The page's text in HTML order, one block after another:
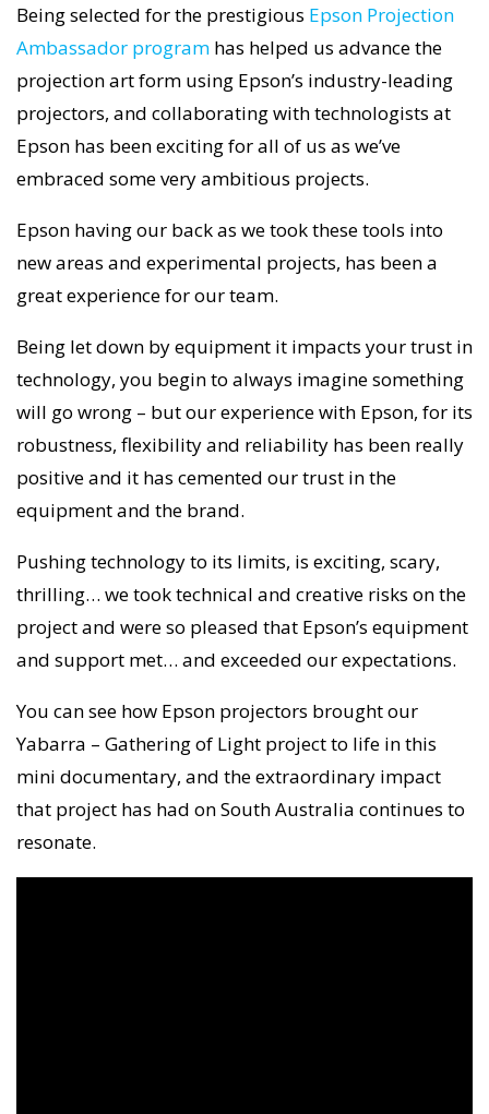
Being selected for the prestigious Epson Projection
Ambassador program has helped us advance the
projection art form using Epson’s industry-leading
projectors, and collaborating with technologists at
Epson has been exciting for all of us as we’ve
embraced some very ambitious projects.
Epson having our back as we took these tools into
new areas and experimental projects, has been a
great experience for our team.
Being let down by equipment it impacts your trust in
technology, you begin to always imagine something
will go wrong – but our experience with Epson, for its
robustness, flexibility and reliability has been really
positive and it has cemented our trust in the
equipment and the brand.
Pushing technology to its limits, is exciting, scary,
thrilling… we took technical and creative risks on the
project and were so pleased that Epson’s equipment
and support met… and exceeded our expectations.
You can see how Epson projectors brought our
Yabarra – Gathering of Light project to life in this
mini documentary, and the extraordinary impact
that project has had on South Australia continues to
resonate.